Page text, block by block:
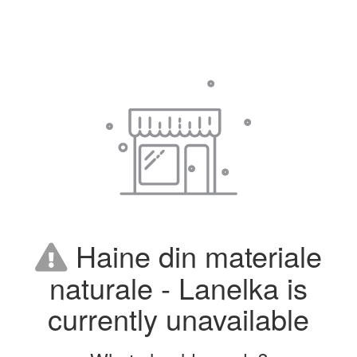
Haine din materiale
naturale - Lanelka is
currently unavailable